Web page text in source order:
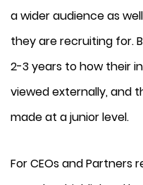
a wider audience as
they are recruiting for.
2-3 years to how their
viewed externally, and
made at a junior level.
For CEOs and Partners